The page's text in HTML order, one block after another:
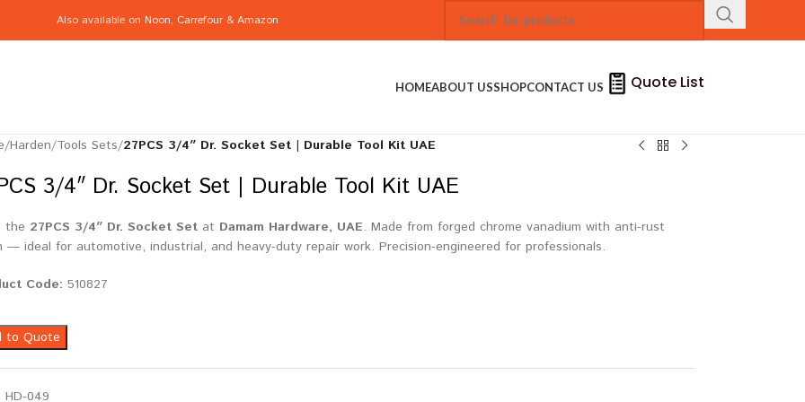
Also available on Noon, Carrefour& Amazon
HOMEABOUT USSHOPCONTACT US Quote List
/Harden/Tools Sets/27PCS 3/4″ Dr. Socket Set | Durable Tool Kit UAE
3/4″ Dr. Socket Set | Durable Tool Kit UAE
the 27PCS 3/4″ Dr. Socket Set at Damam Hardware, UAE. Made from forged chrome vanadium with anti-rust
— ideal for automotive, industrial, and heavy-duty repair work. Precision-engineered for professionals.
Code: 510827
to Quote
HD-049